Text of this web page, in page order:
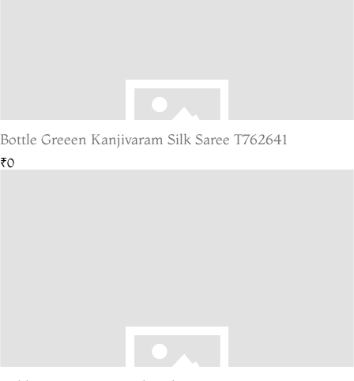
Bottle Greeen Kanjivaram Silk Saree T762641
₹0